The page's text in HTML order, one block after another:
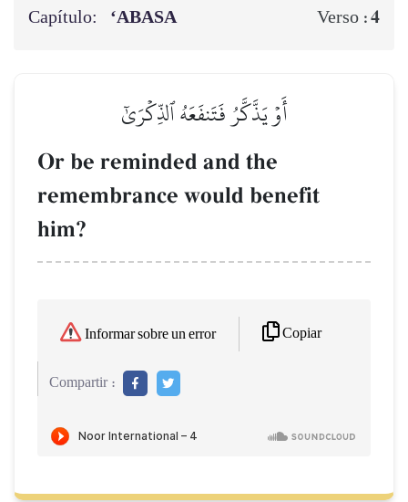
Capítulo: ‘ABASA Verso :4
أَوۡ يَذَّكَّرُ فَتَنفَعَهُ ٱلذِّكۡرَىٰٓ
Or be reminded and the
remembrance would benefit
him?
Informar sobre un error Copiar
Compartir :